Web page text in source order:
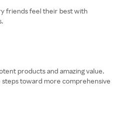
friends feel their best with
products and amazing value.
toward more comprehensive